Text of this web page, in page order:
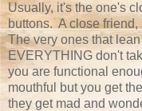
Usually, it's the one's
buttons. A close
The very ones that
EVERYTHING don't
you are functional
mouthful but you get
they get mad and